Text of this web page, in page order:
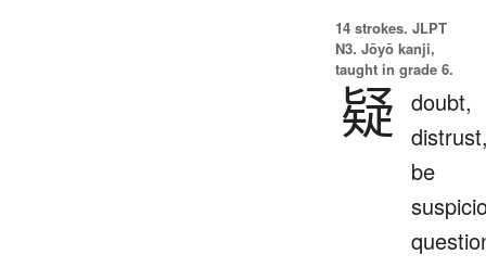
14 strokes. JLPT
N3. Jōyō kanji,
taught in grade 6.
疑 doubt,
be